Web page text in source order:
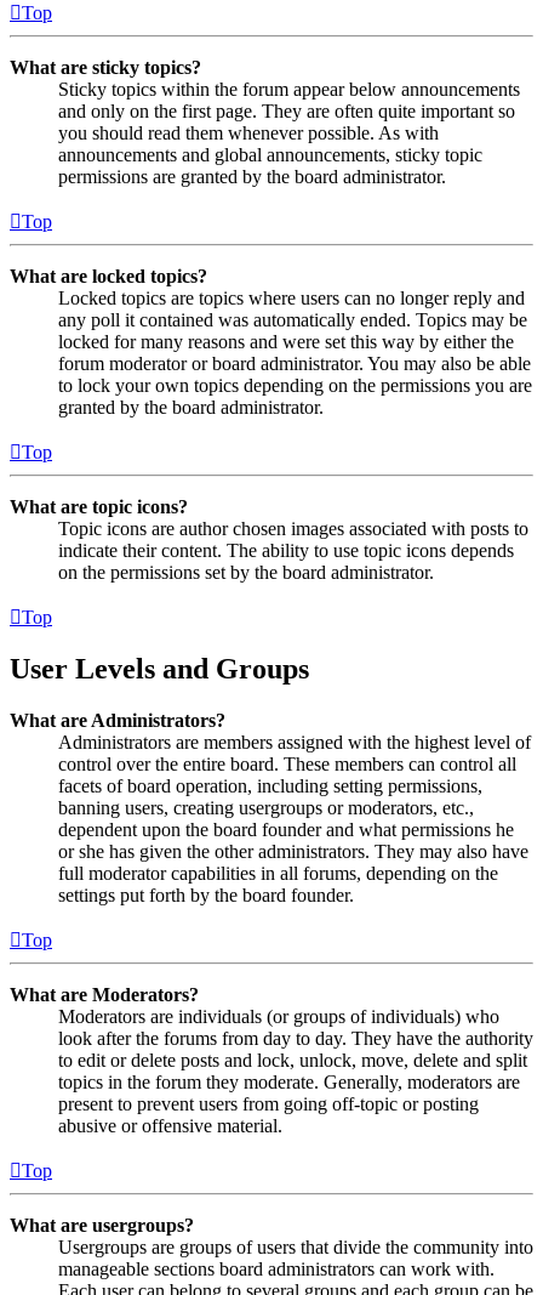
Top
What are sticky topics?
Sticky topics within the forum appear below announcements
and only on the first page. They are often quite important so
you should read them whenever possible. As with
announcements and global announcements, sticky topic
permissions are granted by the board administrator.
Top
What are locked topics?
Locked topics are topics where users can no longer reply and
any poll it contained was automatically ended. Topics may be
locked for many reasons and were set this way by either the
forum moderator or board administrator. You may also be able
to lock your own topics depending on the permissions you are
granted by the board administrator.
Top
What are topic icons?
Topic icons are author chosen images associated with posts to
indicate their content. The ability to use topic icons depends
on the permissions set by the board administrator.
Top
User Levels and Groups
What are Administrators?
Administrators are members assigned with the highest level of
control over the entire board. These members can control all
facets of board operation, including setting permissions,
banning users, creating usergroups or moderators, etc.,
dependent upon the board founder and what permissions he
or she has given the other administrators. They may also have
full moderator capabilities in all forums, depending on the
settings put forth by the board founder.
Top
What are Moderators?
Moderators are individuals (or groups of individuals) who
look after the forums from day to day. They have the authority
to edit or delete posts and lock, unlock, move, delete and split
topics in the forum they moderate. Generally, moderators are
present to prevent users from going off-topic or posting
abusive or offensive material.
Top
What are usergroups?
Usergroups are groups of users that divide the community into
manageable sections board administrators can work with.